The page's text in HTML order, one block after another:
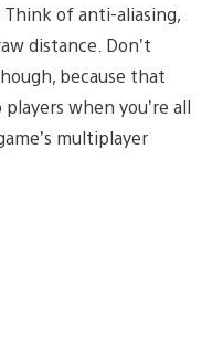
Think of anti-aliasing,
distance. Don’t
because that
when you’re all
multiplayer